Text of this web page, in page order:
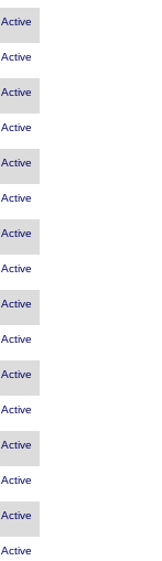
Active
Active
Active
Active
Active
Active
Active
Active
Active
Active
Active
Active
Active
Active
Active
Active